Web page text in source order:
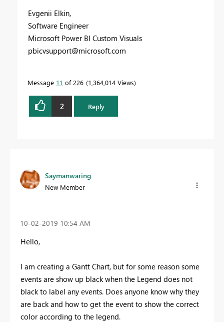
Evgenii Elkin,
Software Engineer
Microsoft Power BI Custom Visuals
pbicvsupport@microsoft.com
Message 11 of 226 1,364,014 Views
2 Reply
Saymanwaring
New Member
‎10-02-2019 10:54 AM
Hello,
I am creating a Gantt Chart, but for some reason some
events are show up black when the Legend does not
black to label any events. Does anyone know why they
are back and how to get the event to show the correct
color according to the legend.